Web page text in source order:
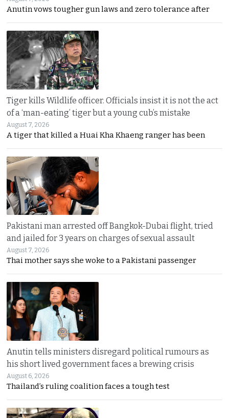
Anutin vows tougher gun laws and zero tolerance after
Tiger kills Wildlife officer. Officials insist it is not the act
of a ‘man-eating’ tiger but a young cub’s mistake
August 7, 2026
A tiger that killed a Huai Kha Khaeng ranger has been
Pakistani man arrested off Bangkok-Dubai flight, tried
and jailed for 3 years on charges of sexual assault
August 7, 2026
Thai mother says she woke to a Pakistani passenger
Anutin tells ministers disregard political rumours as
his short lived government faces a brewing crisis
August 6, 2026
Thailand’s ruling coalition faces a tough test